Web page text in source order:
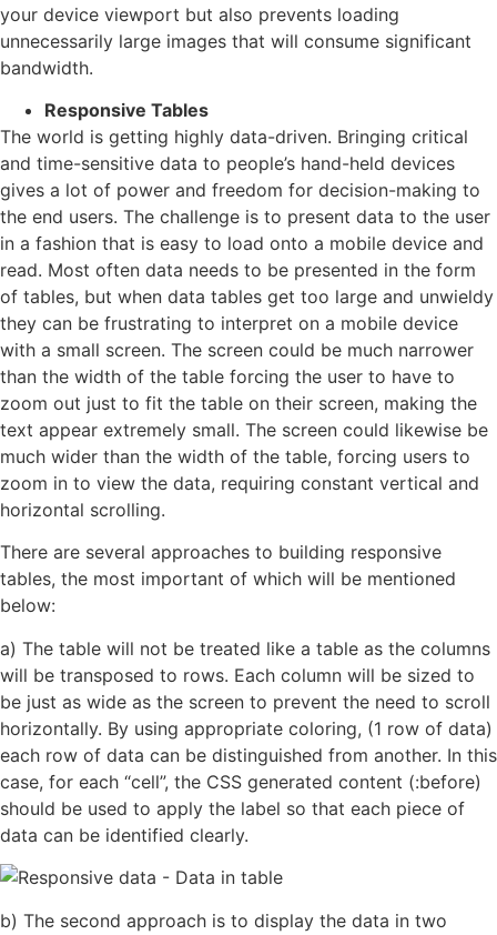
your device viewport but also prevents loading
unnecessarily large images that will consume significant
bandwidth.
Responsive Tables
The world is getting highly data-driven. Bringing critical
and time-sensitive data to people’s hand-held devices
gives a lot of power and freedom for decision-making to
the end users. The challenge is to present data to the user
in a fashion that is easy to load onto a mobile device and
read. Most often data needs to be presented in the form
of tables, but when data tables get too large and unwieldy
they can be frustrating to interpret on a mobile device
with a small screen. The screen could be much narrower
than the width of the table forcing the user to have to
zoom out just to fit the table on their screen, making the
text appear extremely small. The screen could likewise be
much wider than the width of the table, forcing users to
zoom in to view the data, requiring constant vertical and
horizontal scrolling.
There are several approaches to building responsive
tables, the most important of which will be mentioned
below:
a) The table will not be treated like a table as the columns
will be transposed to rows. Each column will be sized to
be just as wide as the screen to prevent the need to scroll
horizontally. By using appropriate coloring, (1 row of data)
each row of data can be distinguished from another. In this
case, for each “cell”, the CSS generated content (:before)
should be used to apply the label so that each piece of
data can be identified clearly.
b) The second approach is to display the data in two